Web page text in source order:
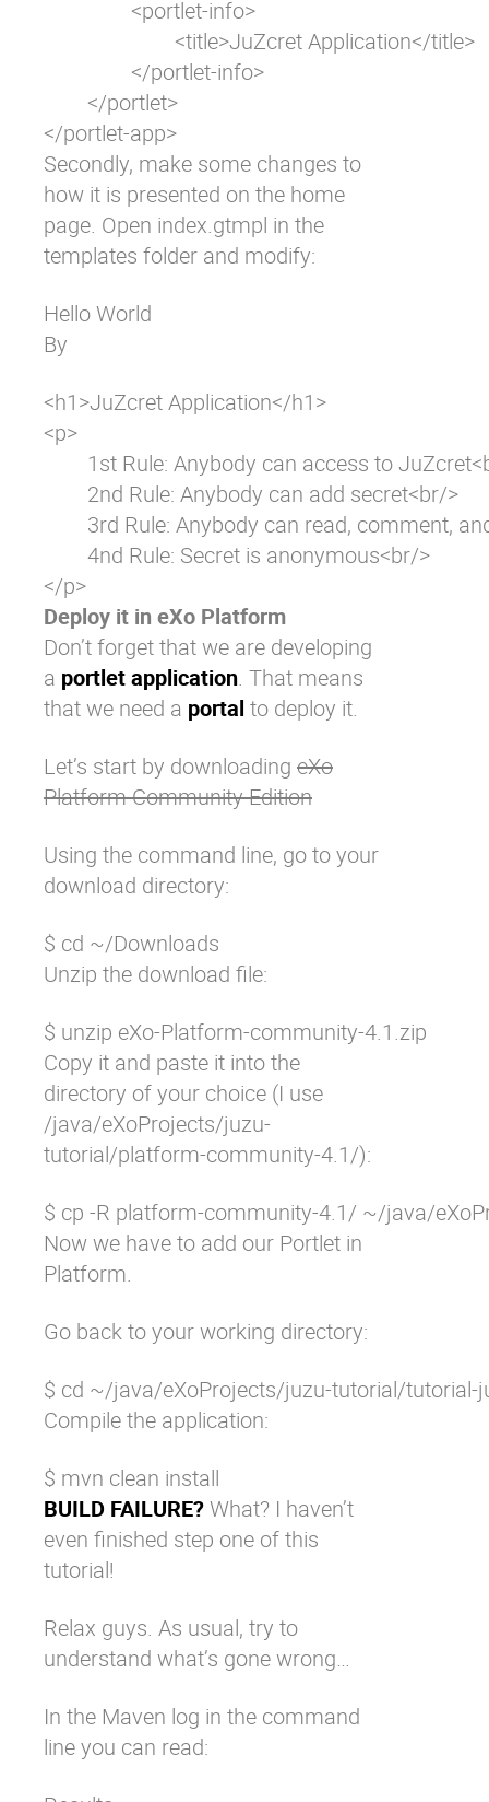
</portlet-app>
Secondly, make some changes to
how it is presented on the home
page. Open index.gtmpl in the
templates folder and modify:
Hello World
By
<h1>JuZcret Application</h1>
<p>
</p>
Deploy it in eXo Platform
Don’t forget that we are developing
a portlet application. That means
that we need a portal to deploy it.
Let’s start by downloading eXo
Platform Community Edition
Using the command line, go to your
download directory:
$ cd ~/Downloads
Unzip the download file:
$ unzip eXo-Platform-community-4.1.zip
Copy it and paste it into the
directory of your choice (I use
/java/eXoProjects/juzu-
tutorial/platform-community-4.1/):
$ cp -R platform-community-4.1/ ~/java/
Now we have to add our Portlet in
Platform.
Go back to your working directory:
$ cd ~/java/eXoProjects/juzu-tutorial/tutorial-
Compile the application:
$ mvn clean install
BUILD FAILURE?What? I haven’t
even finished step one of this
tutorial!
Relax guys. As usual, try to
understand what’s gone wrong…
In the Maven log in the command
line you can read: